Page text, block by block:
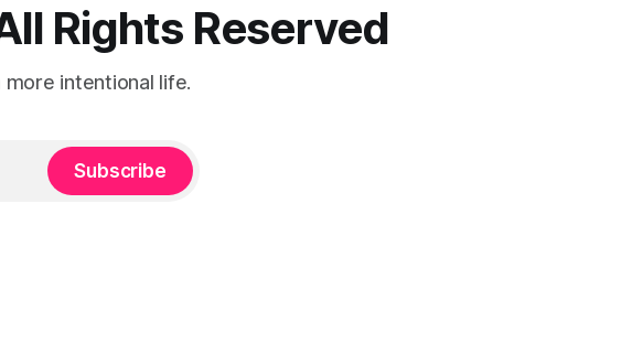
Rights Reserved
intentional life.
Subscribe